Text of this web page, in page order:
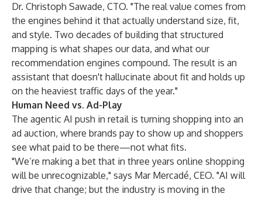
Dr. Christoph Sawade, CTO. "The real value comes from
the engines behind it that actually understand size, fit,
and style. Two decades of building that structured
mapping is what shapes our data, and what our
recommendation engines compound. The result is an
assistant that doesn't hallucinate about fit and holds up
on the heaviest traffic days of the year."
Human Need vs. Ad-Play
The agentic AI push in retail is turning shopping into an
ad auction, where brands pay to show up and shoppers
see what paid to be there—not what fits.
"We’re making a bet that in three years online shopping
will be unrecognizable," says Mar Mercadé, CEO. "AI will
drive that change; but the industry is moving in the